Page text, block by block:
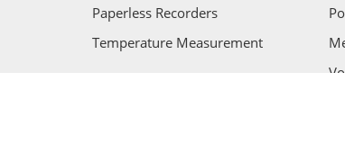
Paperless Recorders
Temperature Measurement